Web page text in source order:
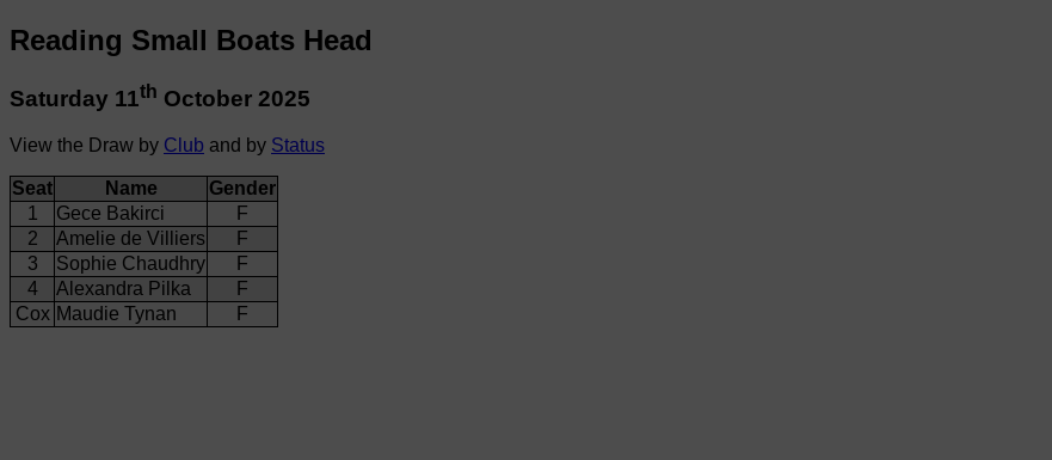
Reading Small Boats Head
Saturday 11th October 2025
View the Draw by Club and by Status
Seat Name
Gender
1
Gece Bakirci
F
2
Amelie de Villiers
F
3
Sophie Chaudhry
F
4
Alexandra Pilka
F
Cox Maudie Tynan F